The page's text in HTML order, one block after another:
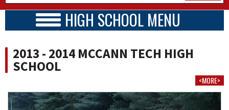
A&E
SPORTS
HIGH SCHOOL MENU
SCHOOLS
SCHEDULE
BOYS TEAMS
2013 - 2014
2013 - 2014 MCCANN TECH HIGH
SCHOOL
<MORE>